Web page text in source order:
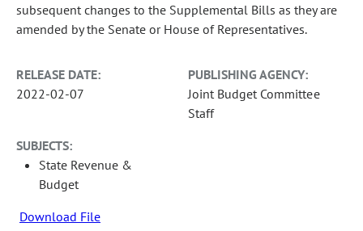
subsequent changes to the Supplemental Bills as they are
amended by the Senate or House of Representatives.
RELEASE DATE:
2022-02-07
PUBLISHING AGENCY:
Joint Budget Committee
Staff
SUBJECTS:
State Revenue &
Budget
Download File